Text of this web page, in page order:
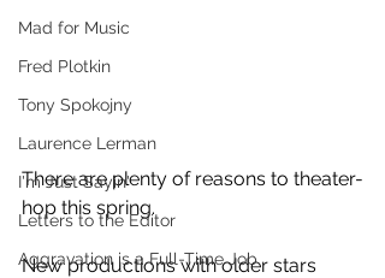
Mad for Music
Fred Plotkin
Tony Spokojny
Laurence Lerman
I'm Just Sayin'
Letters to the Editor
Aggravation is a Full-Time Job
There are plenty of reasons to theater-
hop this spring.
New productions with older stars